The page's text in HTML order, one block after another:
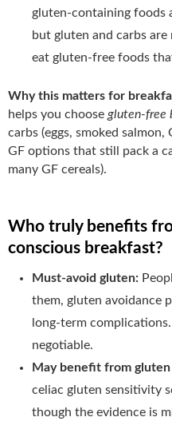
gluten-containing foods
but gluten and carbs
eat gluten-free foods
Why this matters for
helps you choose gluten-free
carbs (eggs, smoked
GF options that still pack a
many GF cereals).
Who truly benefits
conscious breakfast?
Must-avoid gluten:
them, gluten avoidance
long-term
negotiable.
May benefit from gluten
celiac gluten sensitivity
though the evidence is